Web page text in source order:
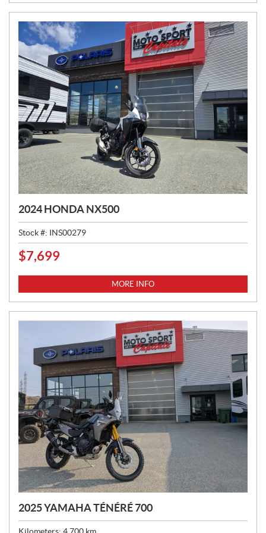
:
2024 HONDA NX500
Stock #: INS00279
P
C
:
$7,699
MORE INFO
2025 YAMAHA TÉNÉRÉ 700